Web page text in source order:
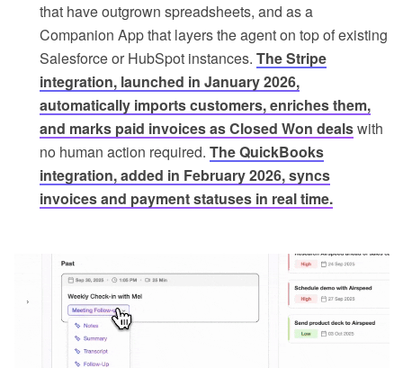
that have outgrown spreadsheets, and as a
Companion App that layers the agent on top of existing
Salesforce or HubSpot instances. The Stripe
integration, launched in January 2026,
automatically imports customers, enriches them,
and marks paid invoices as Closed Won dealswith
no human action required. The QuickBooks
integration, added in February 2026, syncs
invoices and payment statuses in real time.